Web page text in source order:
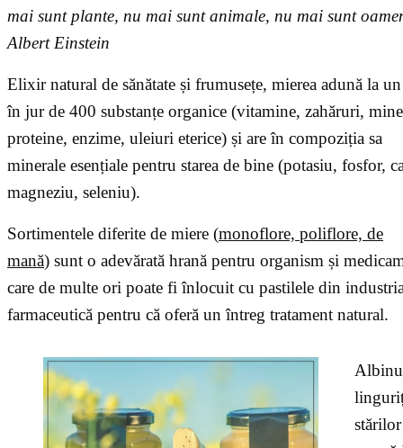
mai sunt plante, nu mai sunt animale, nu mai sunt
Albert Einstein
Elixir natural de sănătate și frumusețe, mierea adună la
în jur de 400 substanțe organice (vitamine, zahăruri,
proteine, enzime, uleiuri eterice) și are în compoziția sa
minerale esențiale pentru starea de bine (potasiu, fosfor,
magneziu, seleniu).
Sortimentele diferite de miere (monoflore, poliflore, de
mană) sunt o adevărată hrană pentru organism și
care de multe ori poate fi înlocuit cu pastilele din
farmaceutică pentru că oferă un întreg tratament natural.